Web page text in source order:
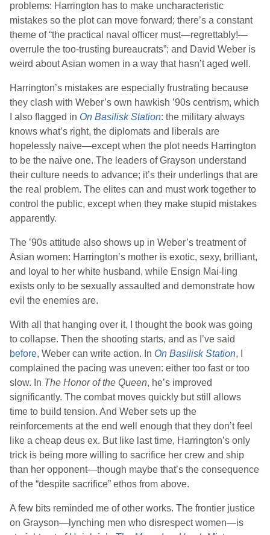
problems: Harrington has to make uncharacteristic
mistakes so the plot can move forward; there’s a constant
theme of “the practical naval officer must—regrettably!—
overrule the too-trusting bureaucrats”; and David Weber is
weird about Asian women in a way that hasn’t aged well.
Harrington’s mistakes are especially frustrating because
they clash with Weber’s own hawkish ’90s centrism, which
I also flagged in On Basilisk Station: the military always
knows what’s right, the diplomats and liberals are
hopelessly naive—except when the plot needs Harrington
to be the naive one. The leaders of Grayson understand
their culture needs to advance; it’s their underlings that are
the real problem. The elites can and must work together to
control the public, except when they make stupid mistakes
apparently.
The ’90s attitude also shows up in Weber’s treatment of
Asian women: Harrington’s mother is exotic, sexy, brilliant,
and loyal to her white husband, while Ensign Mai-ling
exists only to be sexually assaulted and demonstrate how
evil the enemies are.
With all that hanging over it, I thought the book was going
to collapse. Then the shooting starts, and as I’ve said
before, Weber can write action. In On Basilisk Station, I
complained the pacing was uneven: either too fast or too
slow. In The Honor of the Queen, he’s improved
significantly. The combat moves quickly but still allows
time to build tension. And Weber sets up the
reinforcements at the end well enough that they don’t feel
like a cheap deus ex. But like last time, Harrington’s only
trick is being more willing to sacrifice her crew and ship
than her opponent—though maybe that’s the consequence
of the “despite sacrifice” ethos from above.
A few bits reminded me of other works. The frontier justice
on Grayson—lynching men who disrespect women—is